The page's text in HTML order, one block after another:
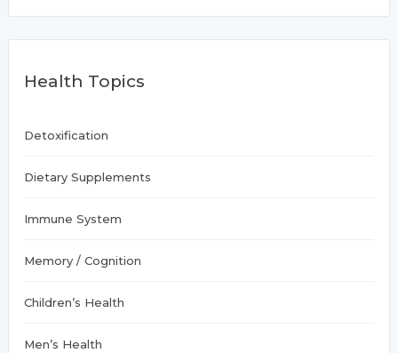
o
Health Topics
Detoxification
Dietary Supplements
Immune System
Memory / Cognition
Children’s Health
Men’s Health